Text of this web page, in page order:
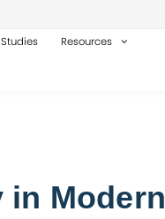
Resources
in Modern